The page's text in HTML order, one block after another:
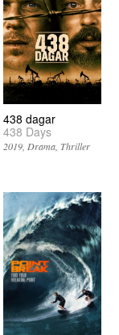
438 dagar
438 Days
2019 Drama Thriller